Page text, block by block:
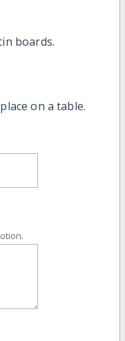
boards.
on a table.